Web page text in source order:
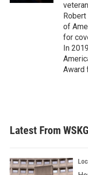
of
for
In
Award
Latest From